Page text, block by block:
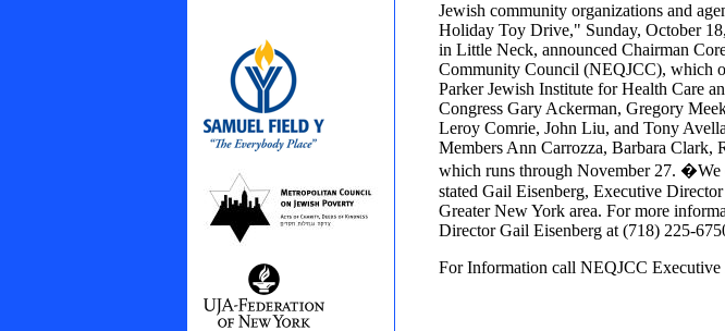
Jewish community organizations and
Holiday Toy Drive," Sunday, October
in Little Neck, announced Chairman
Community Council (NEQJCC), which
Parker Jewish Institute for Health Care
Congress Gary Ackerman, Gregory
Leroy Comrie, John Liu, and Tony
Members Ann Carrozza, Barbara Clark,
which runs through November 27. �We
stated Gail Eisenberg, Executive
Greater New York area. For more
Director Gail Eisenberg at (718) 225-
For Information call NEQJCC